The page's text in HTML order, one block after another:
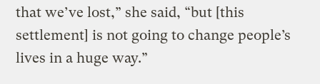
that we’ve lost,” she said, “but [this
settlement] is not going to change people’s
lives in a huge way.”